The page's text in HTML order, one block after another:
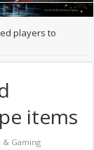
players to
items
& Gaming